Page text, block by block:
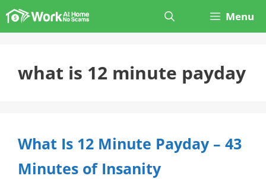
Skip
to
Menu
what is 12 minute payday
What Is 12 Minute Payday – 43
Minutes of Insanity